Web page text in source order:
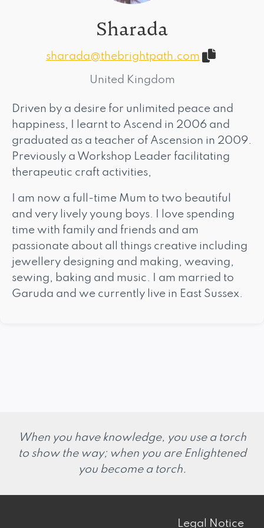
Sharada
sharada@thebrightpath.com
United Kingdom
Driven by a desire for unlimited peace and
happiness, I learnt to Ascend in 2006 and
graduated as a teacher of Ascension in 2009.
Previously a Workshop Leader facilitating
therapeutic craft activities,
I am now a full-time Mum to two beautiful
and very lively young boys. I love spending
time with family and friends and am
passionate about all things creative including
jewellery designing and making, weaving,
sewing, baking and music. I am married to
Garuda and we currently live in East Sussex.
When you have knowledge, you use a torch
to show the way; when you are Enlightened
you become a torch.
Legal Notice